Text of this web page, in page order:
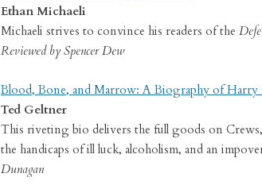
Ethan Michaeli
Michaeli strives to convince his readers of the
Reviewed by Spencer Dew
Blood, Bone, and Marrow: A Biography of Harry
Ted Geltner
This riveting bio delivers the full goods on
the handicaps of ill luck, alcoholism, and an
Dunagan